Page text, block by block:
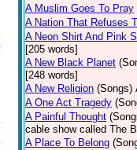
A Muslim Goes To Pray
A Nation That Refuses
A Neon Shirt And Pink
[205 words]
A New Black Planet
[248 words]
A New Religion (Songs)
A One Act Tragedy
A Painful Thought
cable show called The
A Place To Belong